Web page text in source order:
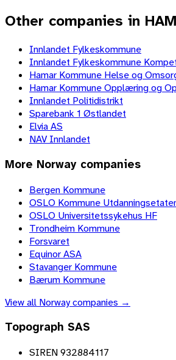
Other companies in
Innlandet Fylkeskommune
Innlandet Fylkeskommune
Hamar Kommune Helse og
Hamar Kommune Opplæring og
Innlandet Politidistrikt
Sparebank 1 Østlandet
Elvia AS
NAV Innlandet
More Norway companies
Bergen Kommune
OSLO Kommune
OSLO Universitetssykehus HF
Trondheim Kommune
Forsvaret
Equinor ASA
Stavanger Kommune
Bærum Kommune
View all Norwaycompanies →
Topograph SAS
SIREN 932884117